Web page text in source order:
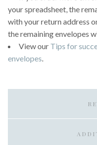
your spreadsheet, the
with your return address
the remaining envelopes
View our Tips for
envelopes.